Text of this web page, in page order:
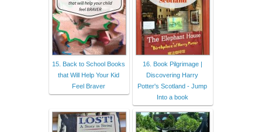
15. Back to School Books
that Will Help Your Kid
Feel Braver
16. Book Pilgrimage |
Discovering Harry
Potter's Scotland - Jump
Into a book